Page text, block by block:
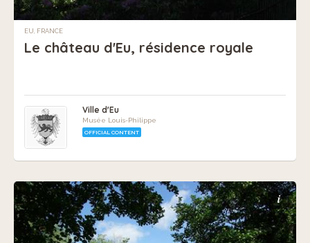
EU, FRANCE
Le château d'Eu, résidence royale
Ville d'Eu
Musée Louis-Philippe
OFFICIAL CONTENT
i